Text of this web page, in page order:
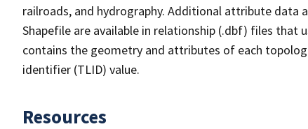
railroads, and hydrography. Additional attribute data
Shapefile are available in relationship (.dbf) files that
contains the geometry and attributes of each
identifier (TLID) value.
Resources